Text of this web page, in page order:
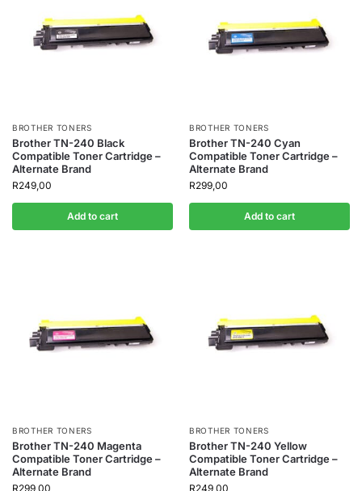
BROTHER TONERS
Brother TN-240 Black
Compatible Toner Cartridge –
Alternate Brand
R249,00
Add to cart
BROTHER TONERS
Brother TN-240 Cyan
Compatible Toner Cartridge –
Alternate Brand
R299,00
Add to cart
BROTHER TONERS
Brother TN-240 Magenta
Compatible Toner Cartridge –
Alternate Brand
R299,00
BROTHER TONERS
Brother TN-240 Yellow
Compatible Toner Cartridge –
Alternate Brand
R249,00